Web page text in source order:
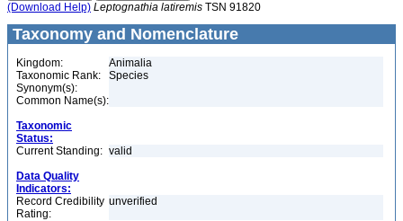
(Download Help) Leptognathia latiremis TSN 91820
Taxonomy and Nomenclature
Kingdom:
Animalia
Taxonomic Rank:
Species
Synonym(s):
Common Name(s):
Taxonomic
Status:
Current Standing: valid
Data Quality
Indicators:
Record Credibility
Rating:
unverified